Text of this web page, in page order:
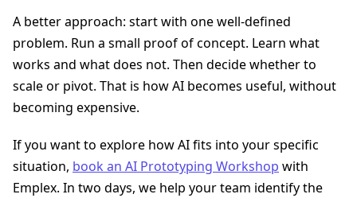
A better approach: start with one well-defined
problem. Run a small proof of concept. Learn what
works and what does not. Then decide whether to
scale or pivot. That is how AI becomes useful, without
becoming expensive.
If you want to explore how AI fits into your specific
situation, book an AI Prototyping Workshop with
Emplex. In two days, we help your team identify the